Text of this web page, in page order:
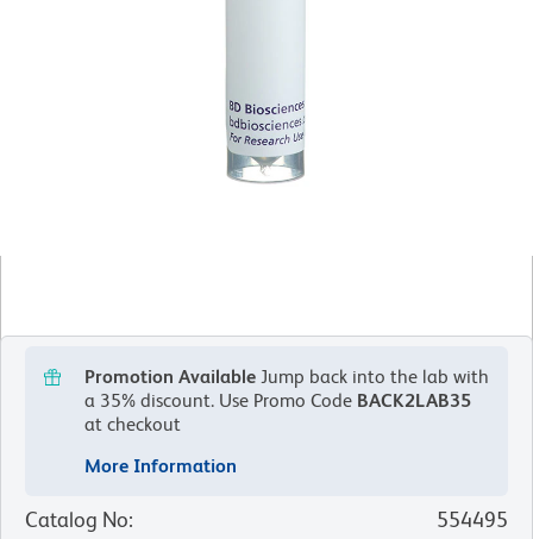
Promotion Available Jump back into the lab with
a 35% discount. Use Promo Code BACK2LAB35
at checkout
More Information
Catalog No:
554495